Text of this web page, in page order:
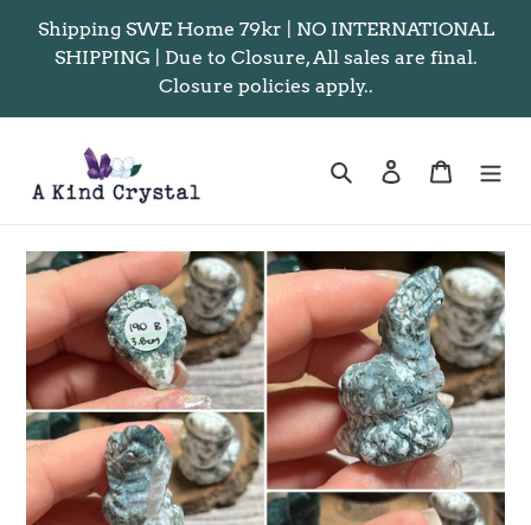
content
Shipping SWE Home 79kr | NO INTERNATIONAL
SHIPPING | Due to Closure, All sales are final.
Closure policies apply..
Search Log in Cart